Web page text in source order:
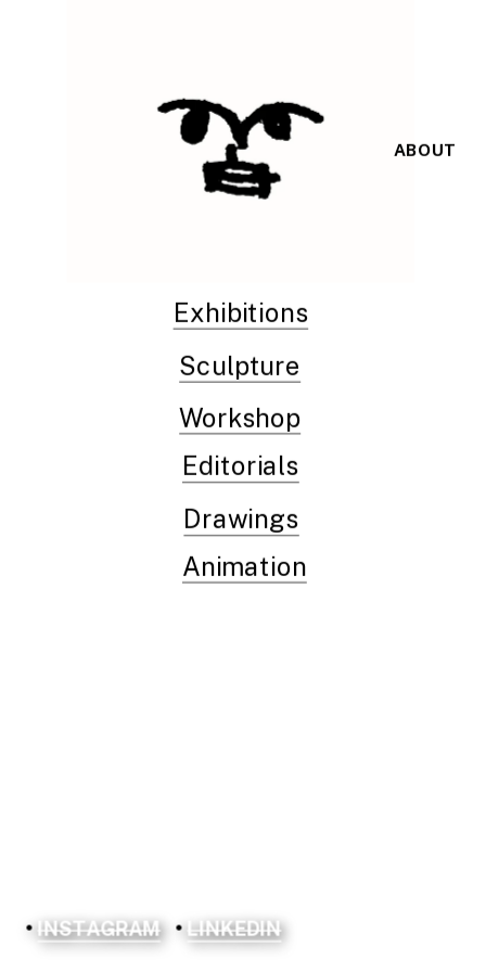
ABOUT
Exhibitions
Sculpture
Workshop
Editorials
Drawings
Animation
INSTAGRAM LINKEDIN